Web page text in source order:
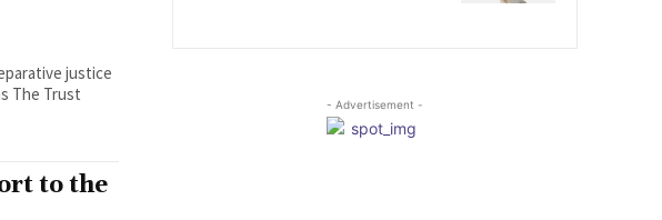
justice
to the
- Advertisement -